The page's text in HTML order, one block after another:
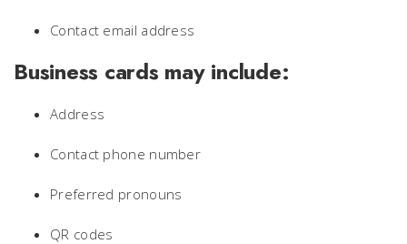
Contact email address
Business cards may include:
Address
Contact phone number
Preferred pronouns
QR codes